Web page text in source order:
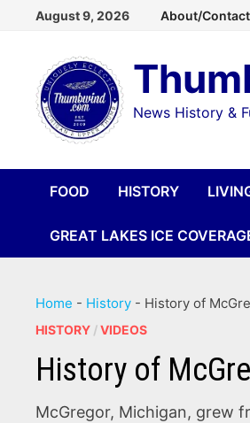
content
August 9, 2026 About/Contact
News History &
FOOD HISTORY
GREAT LAKES ICE
Home - History - History of
HISTORY /VIDEOS
History of
McGregor, Michigan, grew